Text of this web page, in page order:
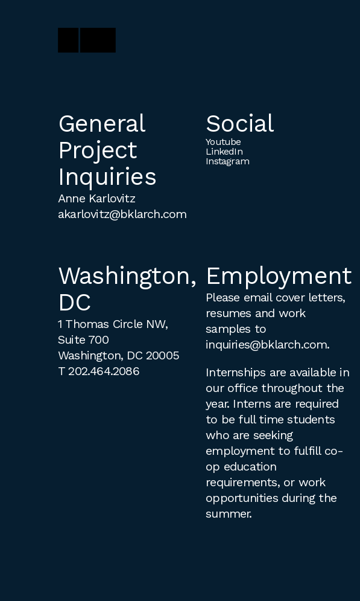
General
Project
Inquiries
Anne Karlovitz
akarlovitz@bklarch.com
Social
Youtube
LinkedIn
Instagram
Washington,
DC
1 Thomas Circle NW,
Suite 700
Washington, DC 20005
T202.464.2086
Employment
Please email cover letters,
resumes and work
samples to
inquiries@bklarch.com.
Internships are available in
our office throughout the
year. Interns are required
to be full time students
who are seeking
employment to fulfill co-
op education
requirements, or work
opportunities during the
summer.